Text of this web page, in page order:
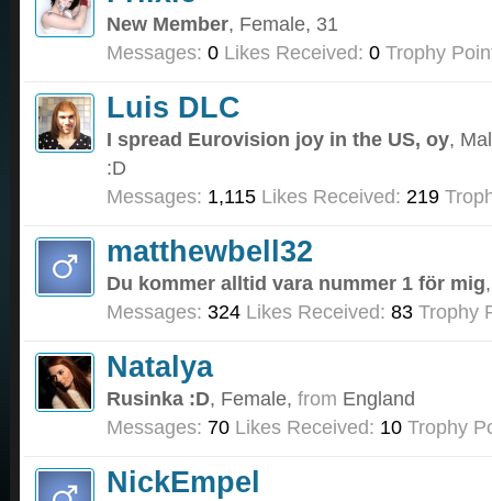
New Member, Female, 31
Messages: 0 Likes Received: 0 Trophy
Luis DLC
I spread Eurovision joy in the US, oy,
:D
Messages: 1,115 Likes Received: 219
matthewbell32
Du kommer alltid vara nummer 1 för mig
Messages: 324 Likes Received: 83 Trophy
Natalya
Rusinka :D, Female, from England
Messages: 70 Likes Received: 10 Trophy
NickEmpel